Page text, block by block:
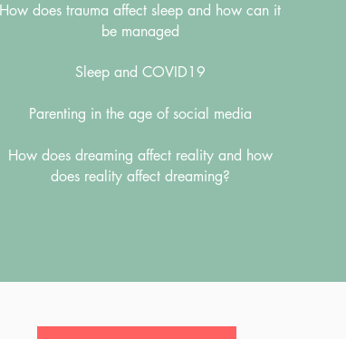
How does trauma affect sleep and how can it
be managed
Sleep and COVID19
Parenting in the age of social media
How does dreaming affect reality and how
does reality affect dreaming?